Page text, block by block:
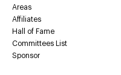
Areas
Affiliates
Hall of Fame
Committees List
Sponsor